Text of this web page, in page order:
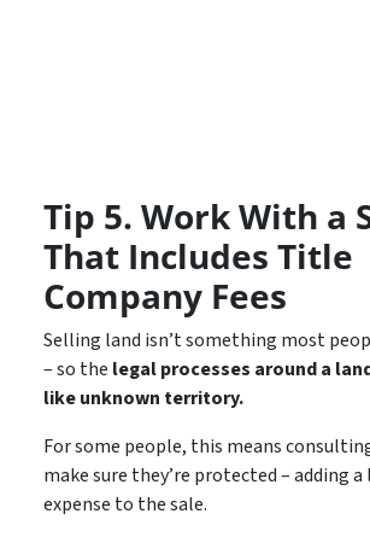
Tip 5. Work With a
That Includes Title
Company Fees
Selling land isn’t something most
– so the legal processes around a
like unknown territory.
For some people, this means
make sure they’re protected – adding
expense to the sale.